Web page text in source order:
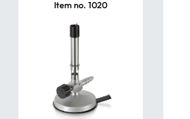
Item no. 1020